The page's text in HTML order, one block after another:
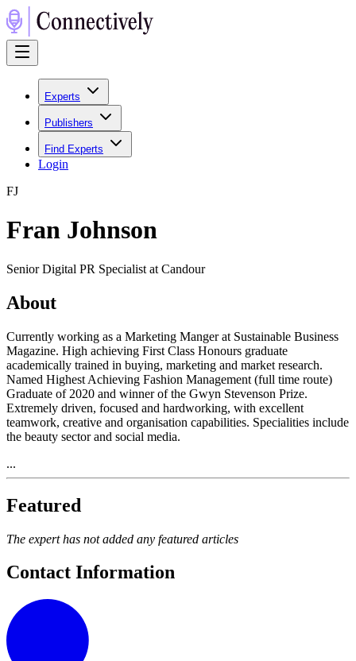
Experts
Publishers
Find Experts
Login
FJ
Fran Johnson
Senior Digital PR Specialist at Candour
About
Currently working as a Marketing Manger at Sustainable Business
Magazine. High achieving First Class Honours graduate
academically trained in buying, marketing and market research.
Named Highest Achieving Fashion Management (full time route)
Graduate of 2020 and winner of the Gwyn Stevenson Prize.
Extremely driven, focused and hardworking, with excellent
teamwork, creative and organisation capabilities. Specialities include
the beauty sector and social media.
...
Featured
The expert has not added any featured articles
Contact Information